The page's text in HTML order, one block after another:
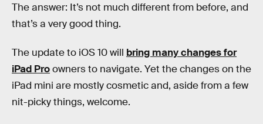
The answer: It’s not much different from before, and
that’s a very good thing.
The update to iOS 10 will bring many changes for
iPad Proowners to navigate. Yet the changes on the
iPad mini are mostly cosmetic and, aside from a few
nit-picky things, welcome.